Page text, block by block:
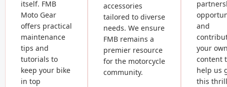
itself. FMB
Moto Gear
offers practical
maintenance
tips and
tutorials to
keep your bike
in top
accessories
tailored to diverse
needs. We ensure
FMB remains a
premier resource
for the motorcycle
community.
and
your
content
help us
this